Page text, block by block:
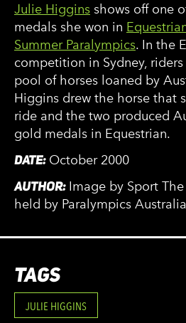
Julie Higgins shows off one
medals she won in
Summer Paralympics. In the
competition in Sydney,
pool of horses loaned by
Higgins drew the horse that
ride and the two produced
gold medals in Equestrian.
DATE: October 2000
AUTHOR: Image by Sport
held by Paralympics
TAGS
JULIE HIGGINS